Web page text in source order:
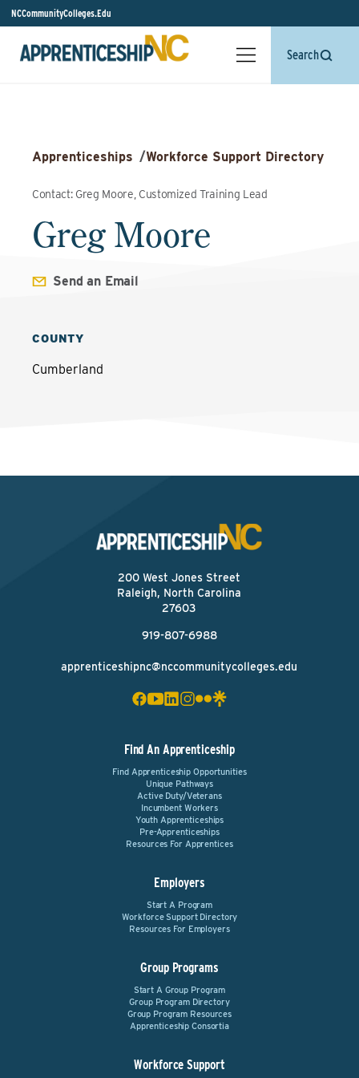
NCCommunityColleges.Edu
Search
Apprenticeships /Workforce Support Directory
Contact: Greg Moore, Customized Training Lead
Greg Moore
Send an Email
COUNTY
Cumberland
200 West Jones Street
Raleigh, North Carolina
27603
919-807-6988
apprenticeshipnc@nccommunitycolleges.edu
Find An Apprenticeship
Find Apprenticeship Opportunities
Unique Pathways
Active Duty/Veterans
Incumbent Workers
Youth Apprenticeships
Pre-Apprenticeships
Resources For Apprentices
Employers
Start A Program
Workforce Support Directory
Resources For Employers
Group Programs
Start A Group Program
Group Program Directory
Group Program Resources
Apprenticeship Consortia
Workforce Support